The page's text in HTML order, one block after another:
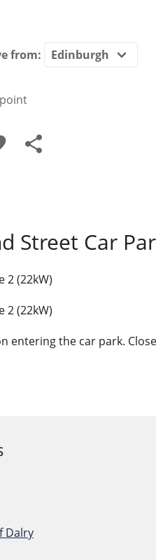
from:
share
Street Car
2 (22kW)
2 (22kW)
entering the car park.
Dalry